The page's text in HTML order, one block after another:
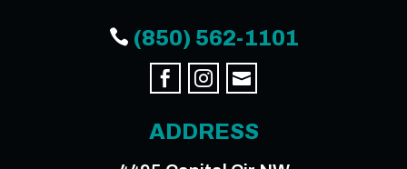
 (850) 562-1101
  
ADDRESS